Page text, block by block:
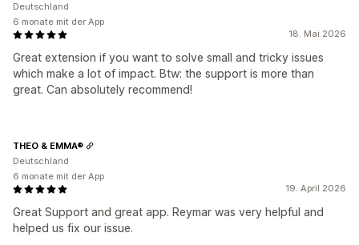
18. Mai 2026
Great extension if you want to solve small and tricky issues
which make a lot of impact. Btw: the support is more than
great. Can absolutely recommend!
Deutschland
6 monate mit der App
19. April 2026
Great Support and great app. Reymar was very helpful and
helped us fix our issue.
THEO & EMMA®
Deutschland
6 monate mit der App